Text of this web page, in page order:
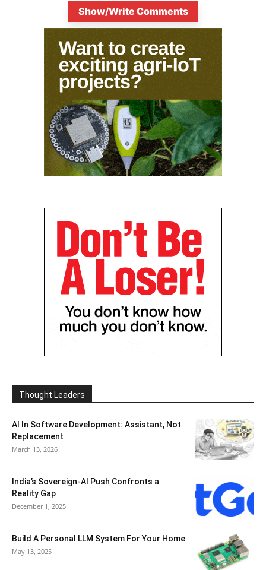
Show/Write Comments
Thought Leaders
AI In Software Development: Assistant, Not
Replacement
March 13, 2026
India’s Sovereign-AI Push Confronts a
Reality Gap
December 1, 2025
Build A Personal LLM System For Your Home
May 13, 2025